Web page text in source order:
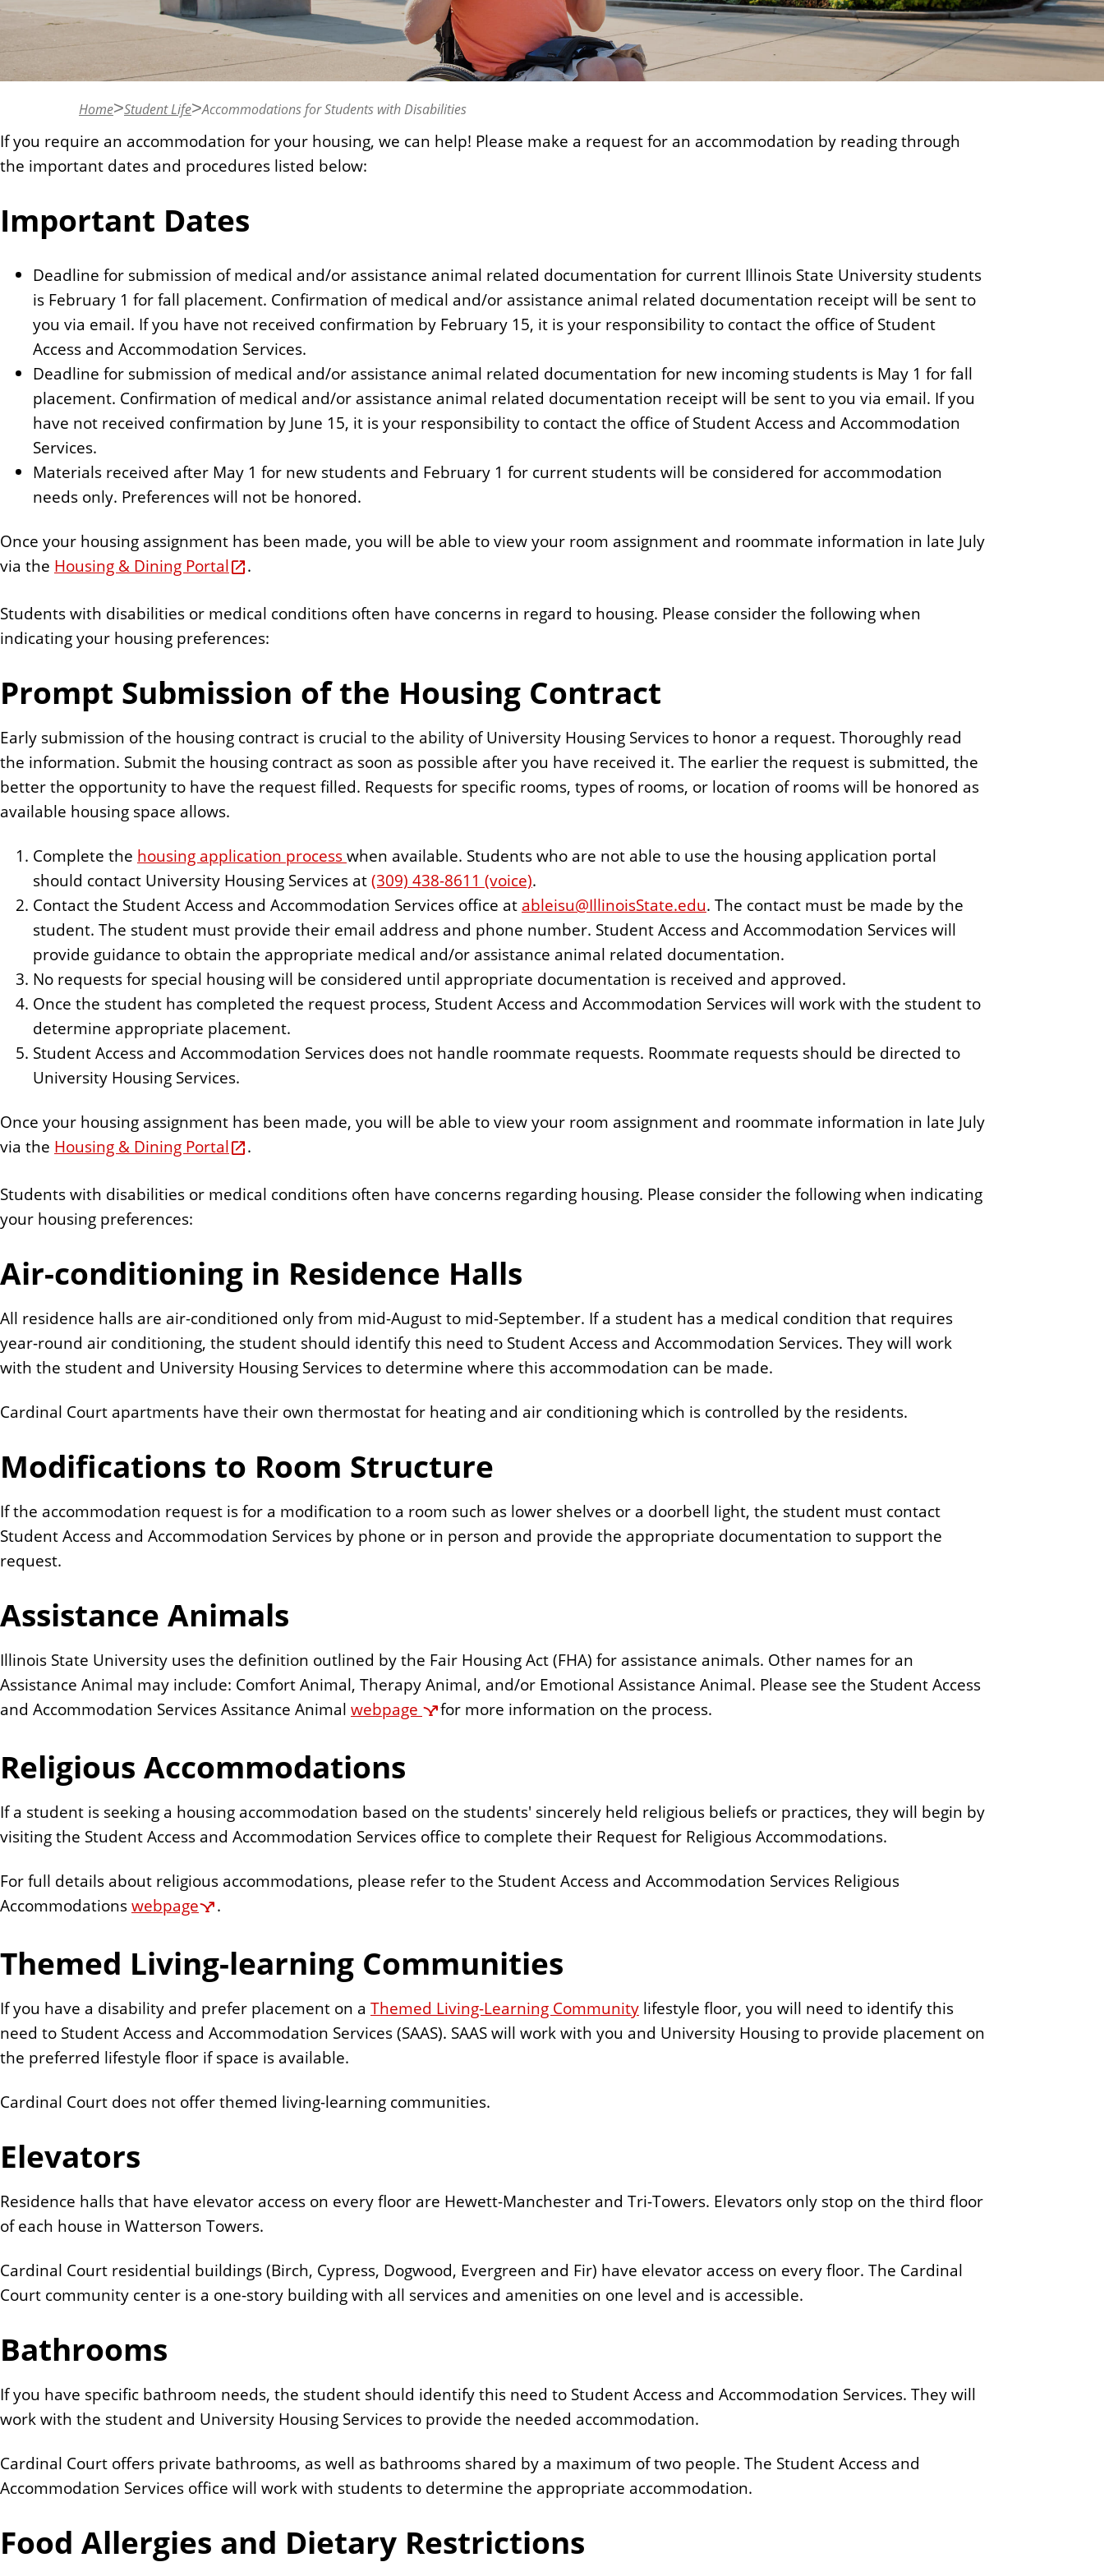
n
Home Student Life Accommodations for Students with Disabilities
If you require an accommodation for your housing, we can help! Please make a request for an accommodation by reading through
the important dates and procedures listed below:
Important Dates
Deadline for submission of medical and/or assistance animal related documentation for current Illinois State University students
is February 1 for fall placement. Confirmation of medical and/or assistance animal related documentation receipt will be sent to
you via email. If you have not received confirmation by February 15, it is your responsibility to contact the office of Student
Access and Accommodation Services.
Deadline for submission of medical and/or assistance animal related documentation for new incoming students is May 1 for fall
placement. Confirmation of medical and/or assistance animal related documentation receipt will be sent to you via email. If you
have not received confirmation by June 15, it is your responsibility to contact the office of Student Access and Accommodation
Services.
Materials received after May 1 for new students and February 1 for current students will be considered for accommodation
needs only. Preferences will not be honored.
Once your housing assignment has been made, you will be able to view your room assignment and roommate information in late July
via the Housing & Dining Portal .
Students with disabilities or medical conditions often have concerns in regard to housing. Please consider the following when
indicating your housing preferences:
Prompt Submission of the Housing Contract
Early submission of the housing contract is crucial to the ability of University Housing Services to honor a request. Thoroughly read
the information. Submit the housing contract as soon as possible after you have received it. The earlier the request is submitted, the
better the opportunity to have the request filled. Requests for specific rooms, types of rooms, or location of rooms will be honored as
available housing space allows.
Complete the housing application processwhen available. Students who are not able to use the housing application portal
should contact University Housing Services at(309) 438-8611 (voice).
Contact the Student Access and Accommodation Services office at ableisu@IllinoisState.edu. The contact must be made by the
student. The student must provide their email address and phone number. Student Access and Accommodation Services will
provide guidance to obtain the appropriate medical and/or assistance animal related documentation.
No requests for special housing will be considered until appropriate documentation is received and approved.
Once the student has completed the request process, Student Access and Accommodation Services will work with the student to
determine appropriate placement.
Student Access and Accommodation Services does not handle roommate requests. Roommate requests should be directed to
University Housing Services.
Once your housing assignment has been made, you will be able to view your room assignment and roommate information in late July
via the Housing & Dining Portal .
Students with disabilities or medical conditions often have concerns regarding housing. Please consider the following when indicating
your housing preferences:
Air-conditioning in Residence Halls
All residence halls are air-conditioned only from mid-August to mid-September. If a student has a medical condition that requires
year-round air conditioning, the student should identify this need to Student Access and Accommodation Services. They will work
with the student and University Housing Services to determine where this accommodation can be made.
Cardinal Court apartments have their own thermostat for heating and air conditioning which is controlled by the residents.
Modifications to Room Structure
If the accommodation request is for a modification to a room such as lower shelves or a doorbell light, the student must contact
Student Access and Accommodation Services by phone or in person and provide the appropriate documentation to support the
request.
Assistance Animals
Illinois State University uses the definition outlined by the Fair Housing Act (FHA) for assistance animals. Other names for an
Assistance Animal may include: Comfort Animal, Therapy Animal, and/or Emotional Assistance Animal. Please see the Student Access
and Accommodation Services Assitance Animal webpage for more information on the process.
Religious Accommodations
If a student is seeking a housing accommodation based on the students' sincerely held religious beliefs or practices, they will begin by
visiting the Student Access and Accommodation Services office to complete their Request for Religious Accommodations.
For full details about religious accommodations, please refer to the Student Access and Accommodation Services Religious
Accommodationswebpage .
Themed Living-learning Communities
If you have a disability and prefer placement on a Themed Living-Learning Community lifestyle floor, you will need to identify this
need to Student Access and Accommodation Services (SAAS). SAAS will work with you and University Housing to provide placement on
the preferred lifestyle floor if space is available.
Cardinal Court does not offer themed living-learning communities.
Elevators
Residence halls that have elevator access on every floor are Hewett-Manchester and Tri-Towers. Elevators only stop on the third floor
of each house in Watterson Towers.
Cardinal Court residential buildings (Birch, Cypress, Dogwood, Evergreen and Fir) have elevator access on every floor. The Cardinal
Court community center is a one-story building with all services and amenities on one level and is accessible.
Bathrooms
If you have specific bathroom needs, the student should identify this need to Student Access and Accommodation Services. They will
work with the student and University Housing Services to provide the needed accommodation.
Cardinal Court offers private bathrooms, as well as bathrooms shared by a maximum of two people. The Student Access and
Accommodation Services office will work with students to determine the appropriate accommodation.
Food Allergies and Dietary Restrictions